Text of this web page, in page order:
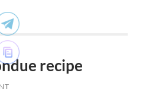
recipe